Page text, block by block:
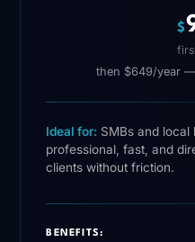
$
then $649/year
Ideal for: SMBs and local
professional, fast, and
clients without friction.
BENEFITS: